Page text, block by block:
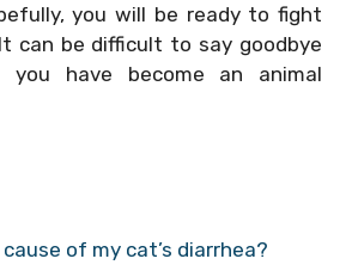
you will be ready to fight
can be difficult to say goodbye
have become an animal
of my cat’s diarrhea?